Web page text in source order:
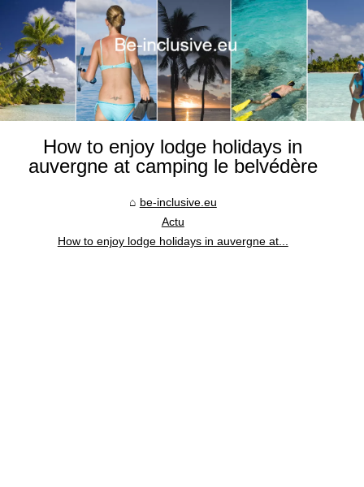
How to enjoy lodge holidays in
auvergne at camping le belvédère
be-inclusive.eu
Actu
How to enjoy lodge holidays in auvergne at...